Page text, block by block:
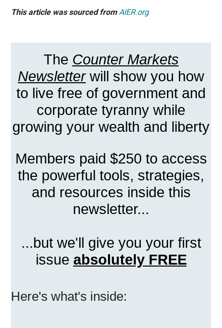
This article was sourced from AIER.org
The Counter Markets
Newsletterwill show you how
to live free of government and
corporate tyranny while
growing your wealth and liberty
Members paid $250 to access
the powerful tools, strategies,
and resources inside this
newsletter...
...but we'll give you your first
issue absolutely FREE
Here's what's inside: